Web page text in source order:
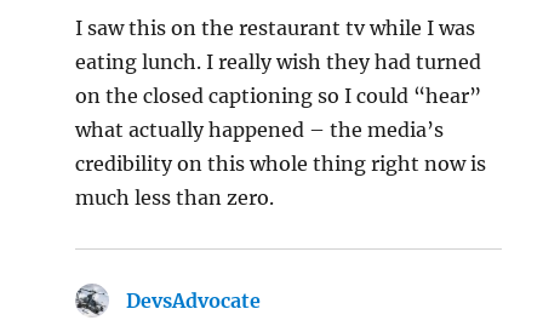
I saw this on the restaurant tv while I was
eating lunch. I really wish they had turned
on the closed captioning so I could “hear”
what actually happened – the media’s
credibility on this whole thing right now is
much less than zero.
DevsAdvocate